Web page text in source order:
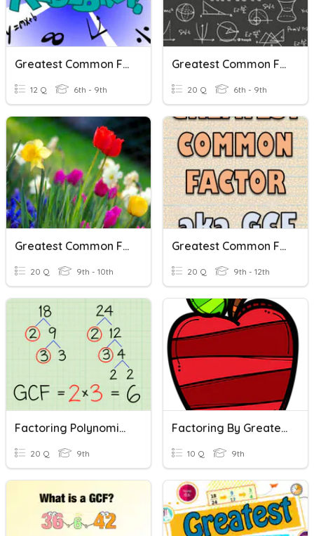
Greatest Common Factor
12 Q 6th - 9th
Greatest Common Factor Review
20 Q 6th - 9th
Greatest Common Factor
20 Q 9th - 10th
Greatest Common Factor
20 Q 9th - 12th
Factoring Polynomials Using Greatest Common Factor
20 Q 9th
Factoring By Greatest Common Factor (GCF)
10 Q 9th